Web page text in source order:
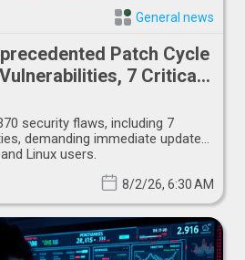
General news
Patch Cycle
7 Critical
security flaws, including 7
demanding immediate updates
Linux users.
8/2/26, 6:30 AM